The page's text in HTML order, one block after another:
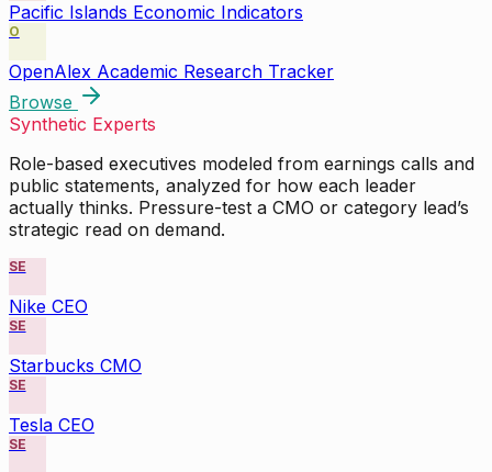
Pacific Islands Economic Indicators
O
OpenAlex Academic Research Tracker
Browse
Synthetic Experts
Role-based executives modeled from earnings calls and
public statements, analyzed for how each leader
actually thinks. Pressure-test a CMO or category lead’s
strategic read on demand.
SE
Nike CEO
SE
Starbucks CMO
SE
Tesla CEO
SE